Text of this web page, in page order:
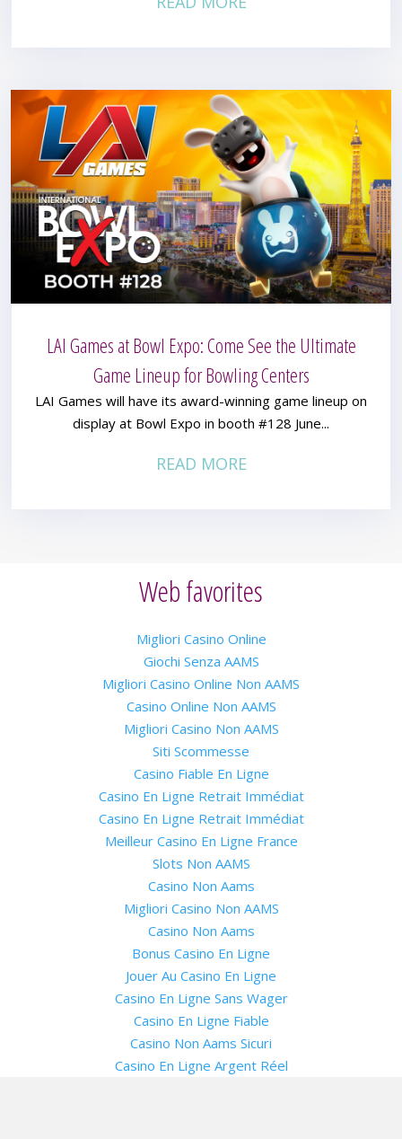
LAI Games at Bowl Expo: Come See the Ultimate
Game Lineup for Bowling Centers
LAI Games will have its award-winning game lineup on
display at Bowl Expo in booth #128 June...
READ MORE
Web favorites
Migliori Casino Online
Giochi Senza AAMS
Migliori Casino Online Non AAMS
Casino Online Non AAMS
Migliori Casino Non AAMS
Siti Scommesse
Casino Fiable En Ligne
Casino En Ligne Retrait Immédiat
Casino En Ligne Retrait Immédiat
Meilleur Casino En Ligne France
Slots Non AAMS
Casino Non Aams
Migliori Casino Non AAMS
Casino Non Aams
Bonus Casino En Ligne
Jouer Au Casino En Ligne
Casino En Ligne Sans Wager
Casino En Ligne Fiable
Casino Non Aams Sicuri
Casino En Ligne Argent Réel